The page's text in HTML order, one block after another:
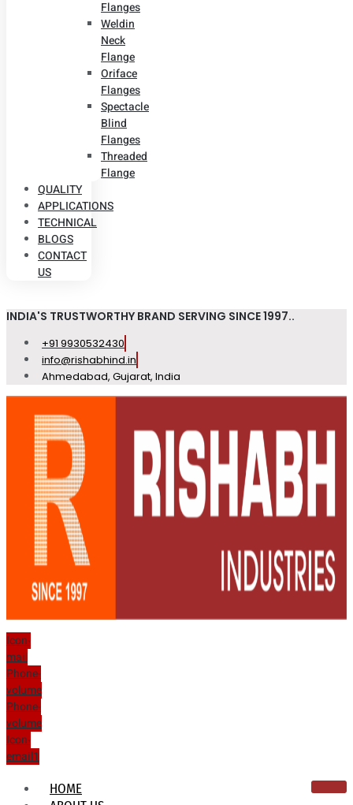
Flanges
Weldin
Neck
Flange
Oriface
Flanges
Spectacle
Blind
Flanges
Threaded
Flange
QUALITY
APPLICATIONS
TECHNICAL
BLOGS
CONTACT
US
INDIA'S TRUSTWORTHY BRAND SERVING SINCE 1997..
+91 9930532430
info@rishabhind.in
Ahmedabad, Gujarat, India
Icon-
mail
Phone-
volume
Phone-
volume
Icon-
email1
HOME